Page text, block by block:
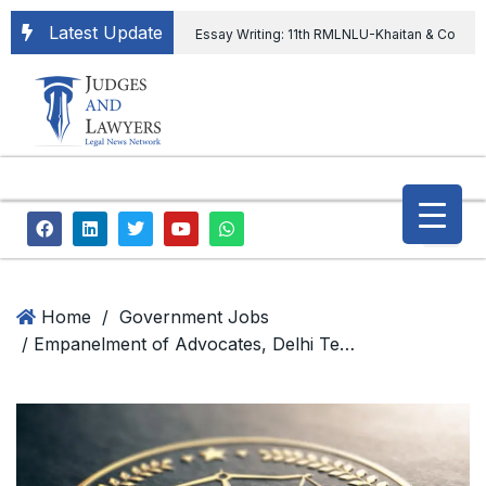
Latest Update Essay Writing: 11th RMLNLU-Khaitan & Co
extending ED Chief tenure are illegal” Supreme
Court permits ED Chief to continue till 31st July
and upheld the validity of ordinance amending
the CVC & DSPE Act
Aviation, Ministry of Civil Aviation
Home / Government Jobs
/ Empanelment of Advocates, Delhi Technological University